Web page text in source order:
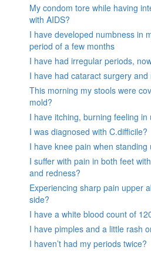
My condom tore while having
with AIDS?
I have developed numbness in
period of a few months
I have had irregular periods,
I have had cataract surgery
This morning my stools were
mold?
I have itching, burning feeling
I was diagnosed with C.difficile?
I have knee pain when standing
I suffer with pain in both feet
and redness?
Experiencing sharp pain upper
side?
I have a white blood count of
I have pimples and a little rash
I haven’t had my periods twice?